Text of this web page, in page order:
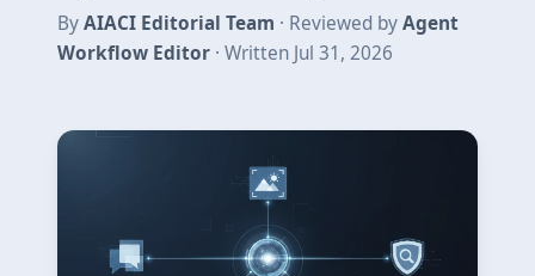
ByAIACI Editorial Team · Reviewed byAgent
Workflow Editor · Written Jul 31, 2026